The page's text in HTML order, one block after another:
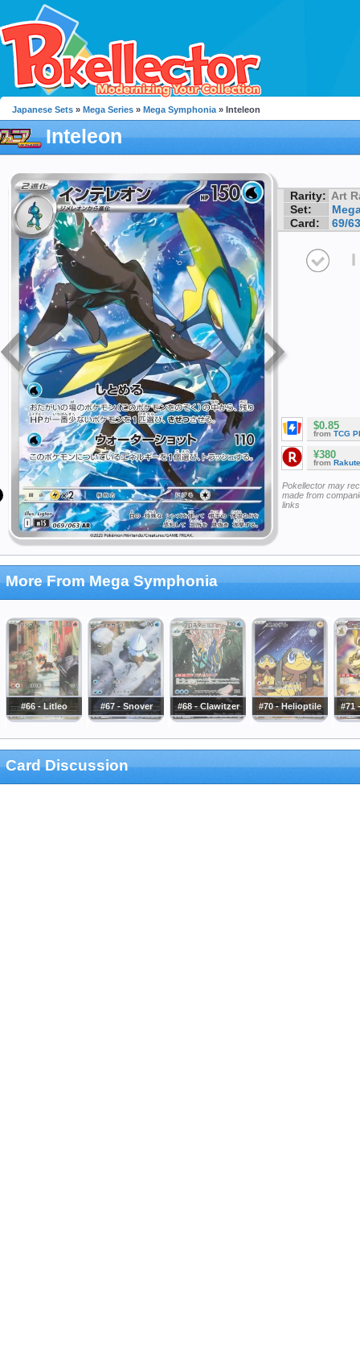
Japanese Sets » Mega Series » Mega Symphonia » Inteleon
Inteleon
Rarity: Art
Set:
Card:
69/63
I
$0.85
from TCG
¥380
from
Pokellector may
made from
links
More From Mega Symphonia
#66 - Litleo #67 - Snover #68 - Clawitzer #70 - Helioptile #71
Card Discussion